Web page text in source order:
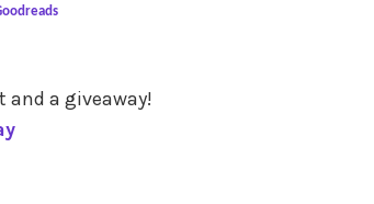
and a giveaway!